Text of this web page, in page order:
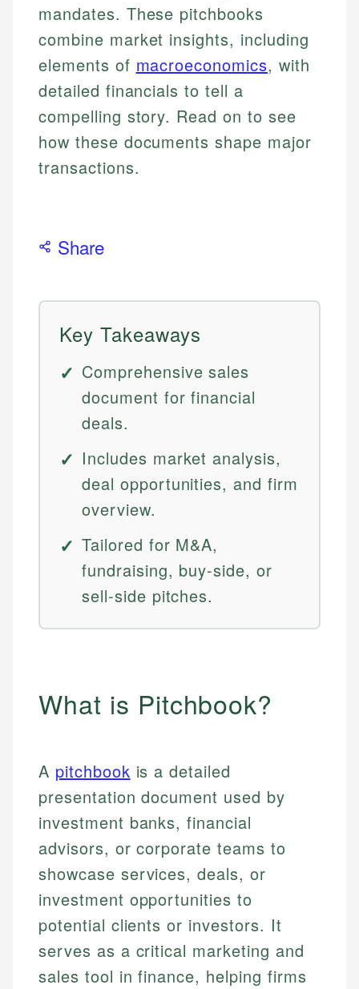
mandates. These pitchbooks
combine market insights, including
elements of macroeconomics, with
detailed financials to tell a
compelling story. Read on to see
how these documents shape major
transactions.
Share
Key Takeaways
Comprehensive sales
document for financial
deals.
Includes market analysis,
deal opportunities, and firm
overview.
Tailored for M&A,
fundraising, buy-side, or
sell-side pitches.
What is Pitchbook?
A pitchbook is a detailed
presentation document used by
investment banks, financial
advisors, or corporate teams to
showcase services, deals, or
investment opportunities to
potential clients or investors. It
serves as a critical marketing and
sales tool in finance, helping firms